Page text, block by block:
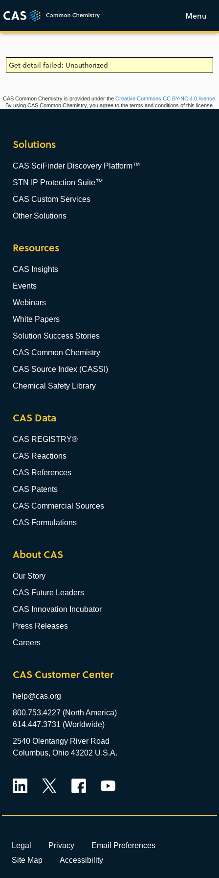
Menu
Get detail failed: Unauthorized
CAS Common Chemistry is provided under the Creative Commons CC BY-NC 4.0 license.
By using CAS Common Chemistry, you agree to the terms and conditions of this license.
Solutions
CAS SciFinder Discovery Platform™
STN IP Protection Suite™
CAS Custom Services
Other Solutions
Resources
CAS Insights
Events
Webinars
White Papers
Solution Success Stories
CAS Common Chemistry
CAS Source Index (CASSI)
Chemical Safety Library
CAS Data
CAS REGISTRY®
CAS Reactions
CAS References
CAS Patents
CAS Commercial Sources
CAS Formulations
About CAS
Our Story
CAS Future Leaders
CAS Innovation Incubator
Press Releases
Careers
CAS Customer Center
help@cas.org
800.753.4227 (North America)
614.447.3731 (Worldwide)
2540 Olentangy River Road
Columbus, Ohio 43202 U.S.A.
Legal Privacy
Email Preferences
Site Map
Accessibility